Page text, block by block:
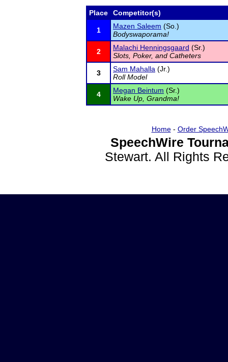
Place Competitor(s)
1 Mazen Saleem (So.)
Bodyswaporama!
2 Malachi Henningsgaard (Sr.)
Slots, Poker, and Catheters
3 Sam Mahalla (Jr.)
Roll Model
4 Megan Beintum (Sr.)
Wake Up, Grandma!
Home- Order
SpeechWire
Stewart. All Rights